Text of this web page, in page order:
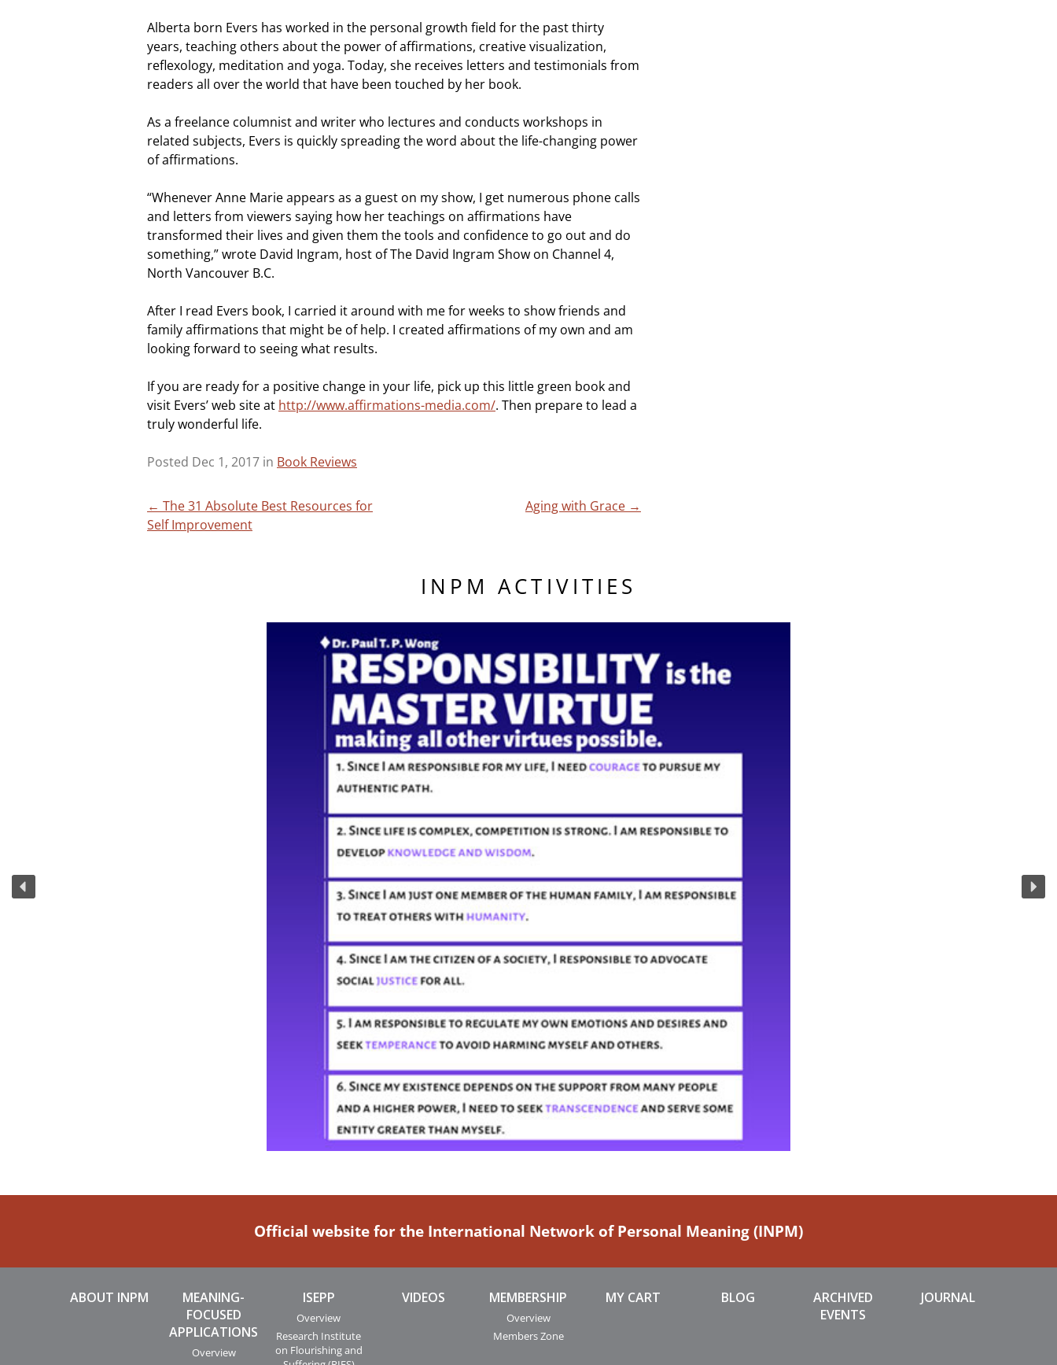
Alberta born Evers has worked in the personal growth field for the past thirty
years, teaching others about the power of affirmations, creative visualization,
reflexology, meditation and yoga. Today, she receives letters and testimonials from
readers all over the world that have been touched by her book.
As a freelance columnist and writer who lectures and conducts workshops in
related subjects, Evers is quickly spreading the word about the life-changing power
of affirmations.
“Whenever Anne Marie appears as a guest on my show, I get numerous phone calls
and letters from viewers saying how her teachings on affirmations have
transformed their lives and given them the tools and confidence to go out and do
something,” wrote David Ingram, host of The David Ingram Show on Channel 4,
North Vancouver B.C.
After I read Evers book, I carried it around with me for weeks to show friends and
family affirmations that might be of help. I created affirmations of my own and am
looking forward to seeing what results.
If you are ready for a positive change in your life, pick up this little green book and
visit Evers’ web site at http://www.affirmations-media.com/. Then prepare to lead a
truly wonderful life.
Posted Dec 1, 2017 in Book Reviews
Post
navigation
← The 31 Absolute Best Resources for
Self Improvement
Aging with Grace →
INPM ACTIVITIES
Official website for the International Network of Personal Meaning (INPM)
ABOUT INPM
MEANING-
FOCUSED
APPLICATIONS
Overview
ISEPP
Overview
Research Institute
on Flourishing and
VIDEOS MEMBERSHIP
Overview
Members Zone
MY CART BLOG
ARCHIVED
EVENTS
JOURNAL